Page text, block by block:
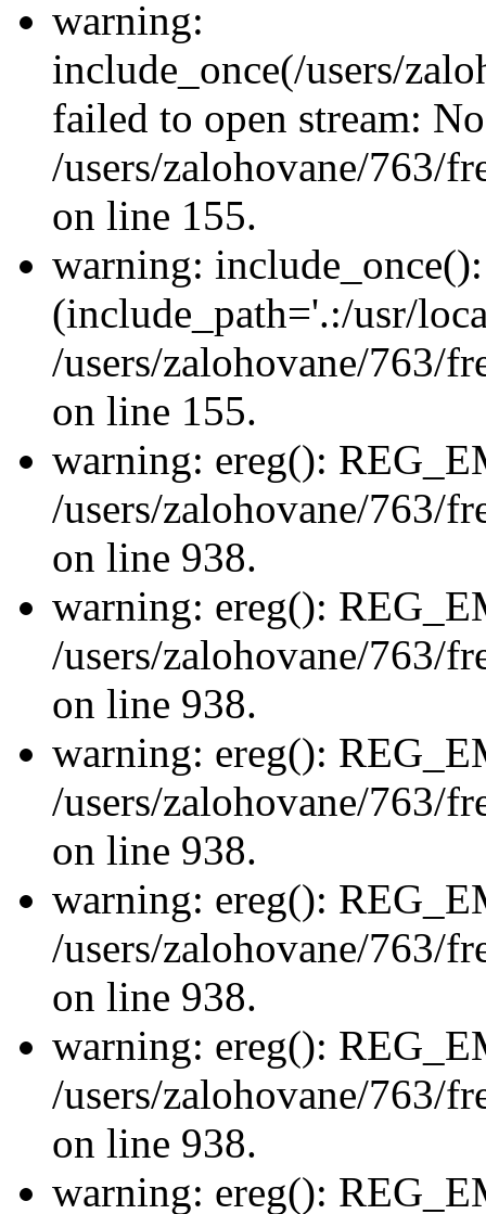
warning:
include_once(/users/
failed to open stream:
/users/zalohovane/763/
on line 155.
warning:
(include_path='.:/usr/
/users/zalohovane/763/
on line 155.
warning: ereg():
/users/zalohovane/763/
on line 938.
warning: ereg():
/users/zalohovane/763/
on line 938.
warning: ereg():
/users/zalohovane/763/
on line 938.
warning: ereg():
/users/zalohovane/763/
on line 938.
warning: ereg():
/users/zalohovane/763/
on line 938.
warning: ereg():